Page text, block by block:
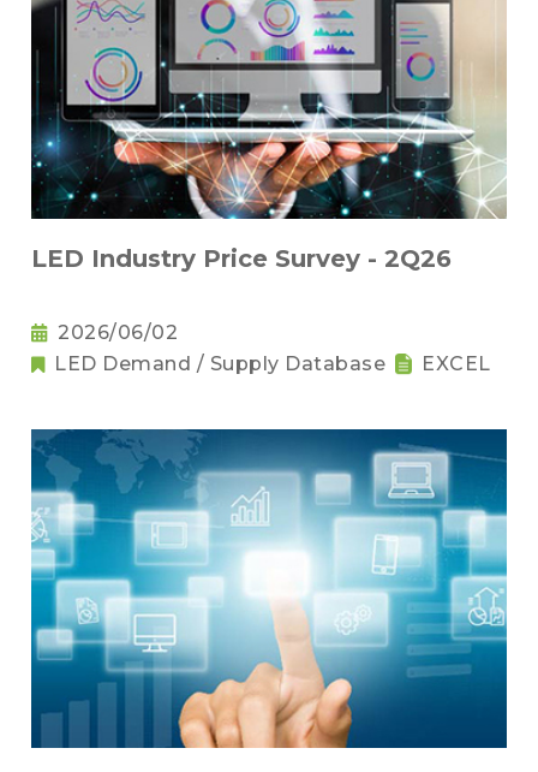
LED Industry Price Survey - 2Q26
2026/06/02
LED Demand / Supply Database
EXCEL